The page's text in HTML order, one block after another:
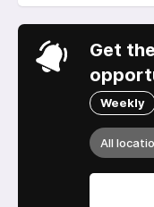
Get
Weekly
All